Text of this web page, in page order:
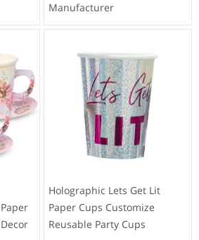
Manufacturer
Holographic Lets Get Lit
Paper Cups Customize
Reusable Party Cups